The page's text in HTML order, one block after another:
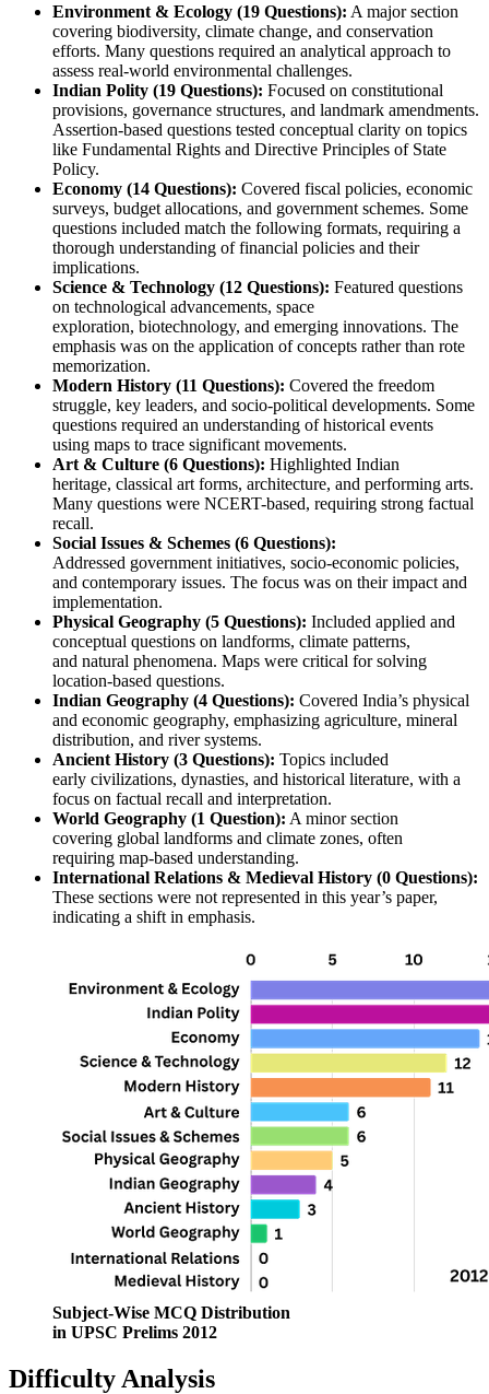
Environment & Ecology (19 Questions): A major section
covering biodiversity, climate change, and conservation
efforts. Many questions required an analytical approach to
assess real-world environmental challenges.
Indian Polity (19 Questions): Focused on constitutional
provisions, governance structures, and landmark amendments.
Assertion-based questions tested conceptual clarity on topics
like Fundamental Rights and Directive Principles of State
Policy.
Economy (14 Questions): Covered fiscal policies, economic
surveys, budget allocations, and government schemes. Some
questions included match the following formats, requiring a
thorough understanding of financial policies and their
implications.
Science & Technology (12 Questions): Featured questions
on technological advancements, space
exploration, biotechnology, and emerging innovations. The
emphasis was on the application of concepts rather than rote
memorization.
Modern History (11 Questions): Covered the freedom
struggle, key leaders, and socio-political developments. Some
questions required an understanding of historical events
using maps to trace significant movements.
Art & Culture (6 Questions): Highlighted Indian
heritage, classical art forms, architecture, and performing arts.
Many questions were NCERT-based, requiring strong factual
recall.
Social Issues & Schemes (6 Questions):
Addressed government initiatives, socio-economic policies,
and contemporary issues. The focus was on their impact and
implementation.
Physical Geography (5 Questions): Included applied and
conceptual questions on landforms, climate patterns,
and natural phenomena. Maps were critical for solving
location-based questions.
Indian Geography (4 Questions): Covered India’s physical
and economic geography, emphasizing agriculture, mineral
distribution, and river systems.
Ancient History (3 Questions): Topics included
early civilizations, dynasties, and historical literature, with a
focus on factual recall and interpretation.
World Geography (1 Question): A minor section
covering global landforms and climate zones, often
requiring map-based understanding.
International Relations & Medieval History (0 Questions):
These sections were not represented in this year’s paper,
indicating a shift in emphasis.
Subject-Wise MCQ Distribution
in UPSC Prelims 2012
Difficulty Analysis